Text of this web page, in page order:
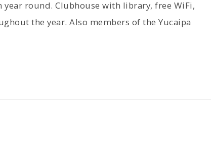
year round. Clubhouse with library, free WiFi,
the year. Also members of the Yucaipa